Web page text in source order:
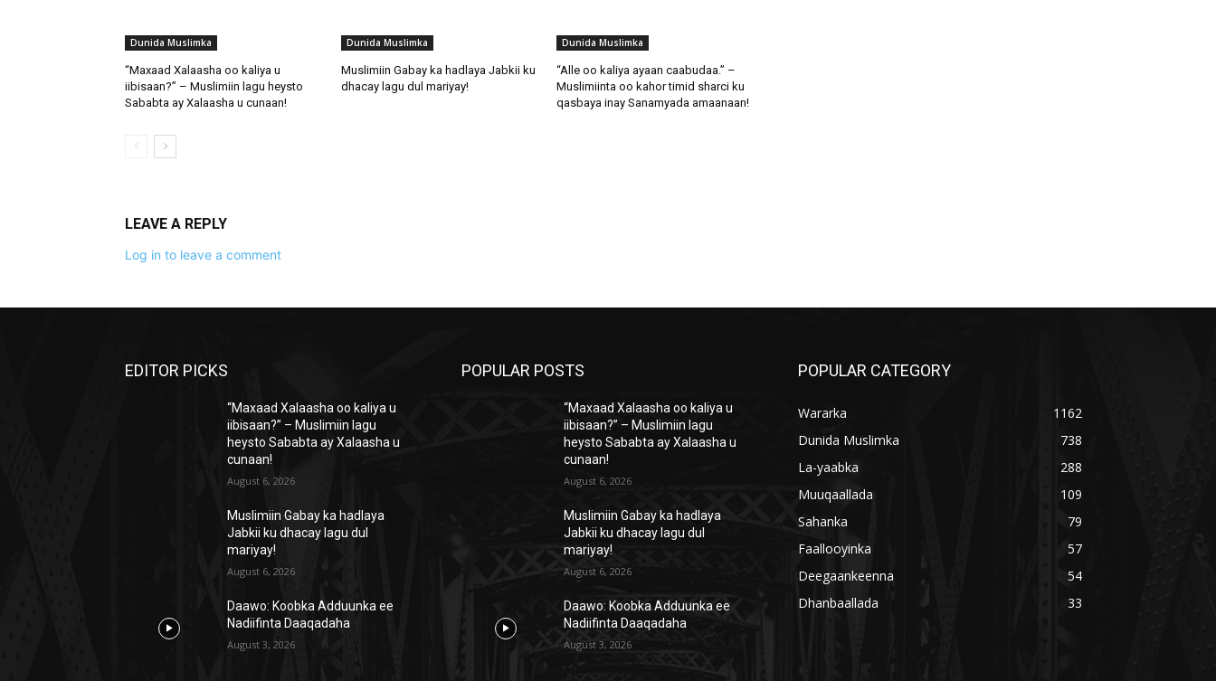
Dunida Muslimka
“Maxaad Xalaasha oo kaliya u
iibisaan?” – Muslimiin lagu heysto
Sababta ay Xalaasha u cunaan!
Dunida Muslimka
Muslimiin Gabay ka hadlaya Jabkii ku
dhacay lagu dul mariyay!
Dunida Muslimka
“Alle oo kaliya ayaan caabudaa.” –
Muslimiinta oo kahor timid sharci ku
qasbaya inay Sanamyada amaanaan!
LEAVE A REPLY
Log in to leave a comment
EDITOR PICKS
“Maxaad Xalaasha oo kaliya u
iibisaan?” – Muslimiin lagu
heysto Sababta ay Xalaasha u
cunaan!
August 6, 2026
Muslimiin Gabay ka hadlaya
Jabkii ku dhacay lagu dul
mariyay!
August 6, 2026
Daawo: Koobka Adduunka ee
Nadiifinta Daaqadaha
August 3, 2026
POPULAR POSTS
“Maxaad Xalaasha oo kaliya u
iibisaan?” – Muslimiin lagu
heysto Sababta ay Xalaasha u
cunaan!
August 6, 2026
Muslimiin Gabay ka hadlaya
Jabkii ku dhacay lagu dul
mariyay!
August 6, 2026
Daawo: Koobka Adduunka ee
Nadiifinta Daaqadaha
August 3, 2026
POPULAR CATEGORY
Wararka
1162
Dunida Muslimka
738
La-yaabka
288
Muuqaallada
109
Sahanka
79
Faallooyinka
57
Deegaankeenna
54
Dhanbaallada
33